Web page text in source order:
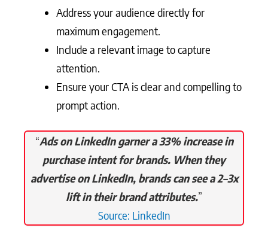
Address your audience directly for
maximum engagement.
Include a relevant image to capture
attention.
Ensure your CTA is clear and compelling to
prompt action.
“Ads on LinkedIn garner a 33% increase in
purchase intent for brands. When they
advertise on LinkedIn, brands can see a 2–3x
lift in their brand attributes.”
Source: LinkedIn